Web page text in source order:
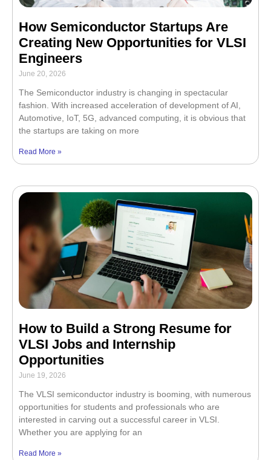
How Semiconductor Startups Are
Creating New Opportunities for VLSI
Engineers
June 20, 2026
The Semiconductor industry is changing in spectacular
fashion. With increased acceleration of development of AI,
Automotive, IoT, 5G, advanced computing, it is obvious that
the startups are taking on more
Read More »
How to Build a Strong Resume for
VLSI Jobs and Internship
Opportunities
June 19, 2026
The VLSI semiconductor industry is booming, with numerous
opportunities for students and professionals who are
interested in carving out a successful career in VLSI.
Whether you are applying for an
Read More »